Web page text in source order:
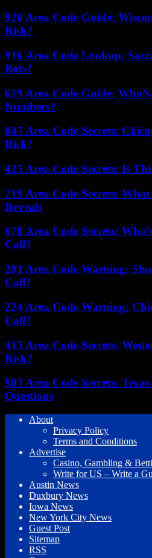
920 Area Code Guide:
Risk?
916 Area Code Lookup:
Bots?
619 Area Code Guide:
Numbers?
847 Area Code Secrets:
Risk?
425 Area Code Secrets: Is
719 Area Code Secrets:
Reveals
678 Area Code Secrets:
Call?
201 Area Code Warning:
Call?
224 Area Code Warning:
Call?
413 Area Code Secrets:
Risk?
903 Area Code Secrets:
Questions
About
Privacy Policy
Terms and Conditions
Advertise
Casino, Gambling &
Write for US – Write a
Austin News
Duxbury News
Iowa News
New York City News
Guest Post
Sitemap
RSS